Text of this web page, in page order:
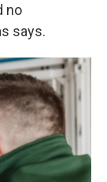
no
says.